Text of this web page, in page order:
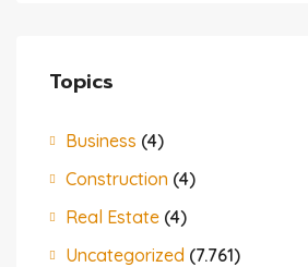
Topics
Business (4)
Construction (4)
Real Estate (4)
Uncategorized (7.761)